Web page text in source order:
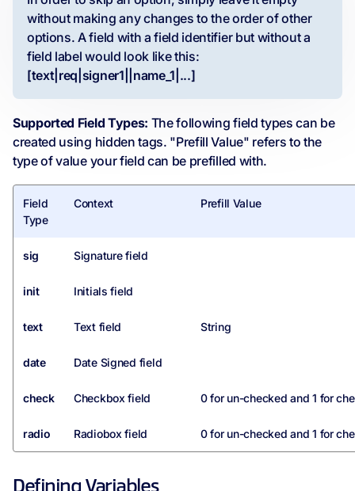
without making any changes to the order of other
options. A field with a field identifier but without a
field label would look like this:
[text|req|signer1||name_1|...]
Supported Field Types: The following field types can be
created using hidden tags. "Prefill Value" refers to the
type of value your field can be prefilled with.
Field
Type
Context Prefill Value
sig Signature field
init Initials field
text Text field String
date Date Signed field
check Checkbox field 0 for un-checked and 1 for
radio Radiobox field 0 for un-checked and 1 for